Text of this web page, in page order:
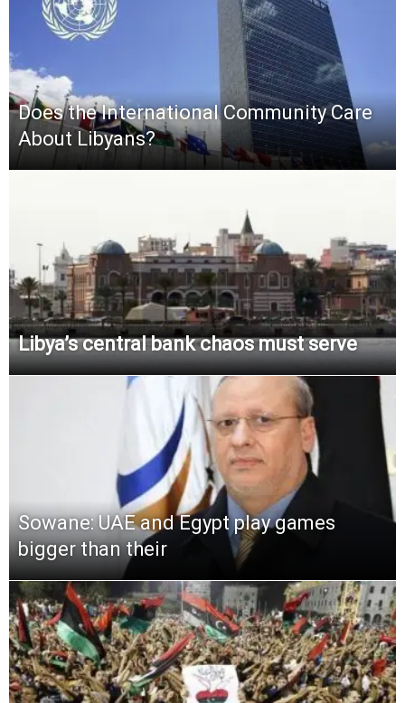
Does the International Community Care
About Libyans?
Libya’s central bank chaos must serve
Sowane: UAE and Egypt play games
bigger than their